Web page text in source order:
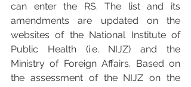
can enter the RS. The list and its
amendments are updated on the
websites of the National Institute of
Public Health (i.e. NIJZ) and the
Ministry of Foreign Affairs. Based on
the assessment of the NIJZ on the